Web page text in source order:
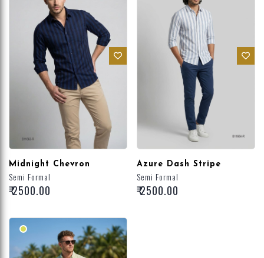
Midnight Chevron
Semi Formal
₹ 2500.00
Azure Dash Stripe
Semi Formal
₹ 2500.00